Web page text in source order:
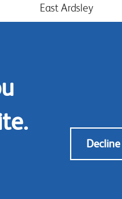
East Ardsley
LEEDS WF3 2DW
Decline